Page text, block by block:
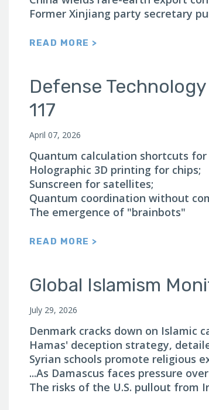
Former Xinjiang party secretary
READ MORE >
Defense
117
April 07, 2026
Quantum calculation shortcuts for
Holographic 3D printing for chips;
Sunscreen for satellites;
Quantum coordination without
The emergence of "brainbots"
READ MORE >
Global Islamism
July 29, 2026
Denmark cracks down on Islamic
Hamas' deception strategy,
Syrian schools promote religious
...As Damascus faces pressure
The risks of the U.S. pullout from